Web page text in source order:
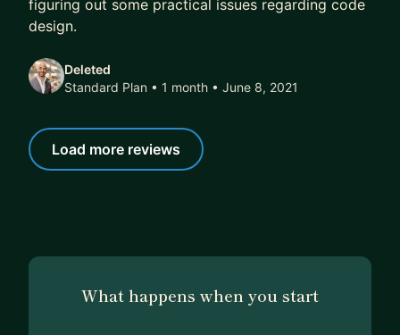
figuring out some practical issues regarding code
design.
Deleted
Standard Plan • 1 month • June 8, 2021
Load more reviews
What happens when you start